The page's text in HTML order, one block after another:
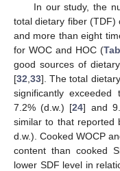
In our study, the
total dietary fiber (TDF)
and more than eight
for WOC and HOC (
good sources of
[32 33]. The total
significantly
7.2% (d.w.) [24] and
similar to that reported
d.w.). Cooked WOCP
content than cooked
lower SDF level in